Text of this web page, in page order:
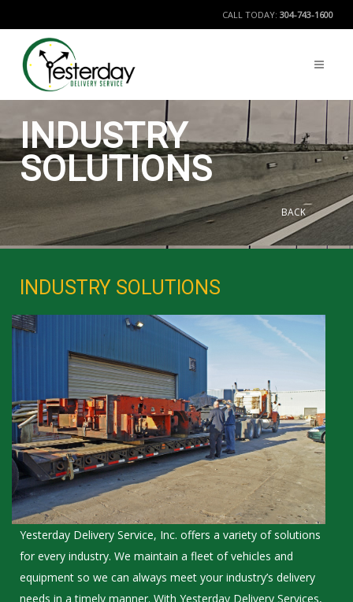
CALL TODAY: 304-743-1600
INDUSTRY
SOLUTIONS
BACK
INDUSTRY SOLUTIONS
Yesterday Delivery Service, Inc. offers a variety of solutions
for every industry. We maintain a fleet of vehicles and
equipment so we can always meet your industry’s delivery
needs in a timely manner. With Yesterday Delivery Services,